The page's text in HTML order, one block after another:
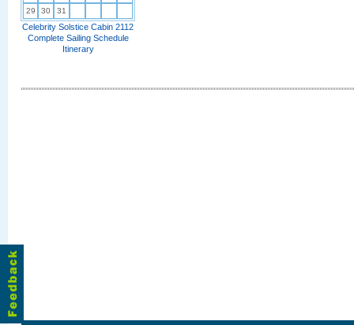
29
30 31
Celebrity Solstice Cabin 2112
Complete Sailing Schedule
Itinerary